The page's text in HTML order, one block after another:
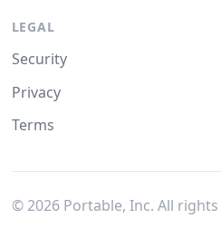
LEGAL
Security
Privacy
Terms
© 2026Portable, Inc. All rights